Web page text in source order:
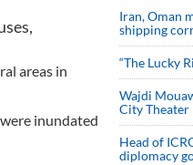
areas in
inundated
Iran, Oman
shipping
“The Lucky
Wajdi
City Theater
Head of
diplomacy